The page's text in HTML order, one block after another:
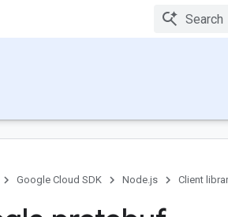
Google Cloud SDK Node.js Client